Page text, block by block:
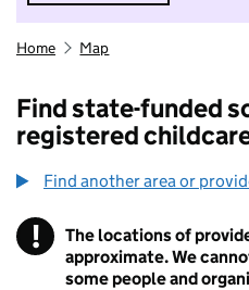
Home Map
Find state-funded
registered
Find another area or
! Information
The locations of
approximate. We
some people and